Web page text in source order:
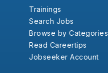
Trainings
Search Jobs
Browse by Categories
Read Careertips
Jobseeker Account